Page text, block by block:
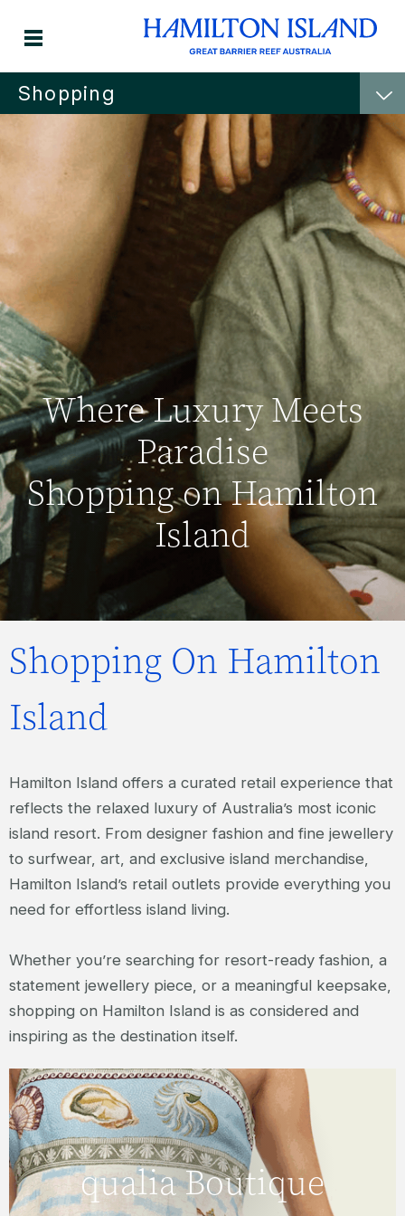
Shopping
Where Luxury Meets
Paradise
Shopping on Hamilton
Island
Shopping On Hamilton
Island
Hamilton Island offers a curated retail experience that
reflects the relaxed luxury of Australia’s most iconic
island resort. From designer fashion and fine jewellery
to surfwear, art, and exclusive island merchandise,
Hamilton Island’s retail outlets provide everything you
need for effortless island living.
Whether you’re searching for resort-ready fashion, a
statement jewellery piece, or a meaningful keepsake,
shopping on Hamilton Island is as considered and
inspiring as the destination itself.
qualia Boutique
The home to luxury fashion and
accessories on Hamilton Island. qualia
boutique offers Australian and
international designer clothing, resort
wear, and accessories for men and